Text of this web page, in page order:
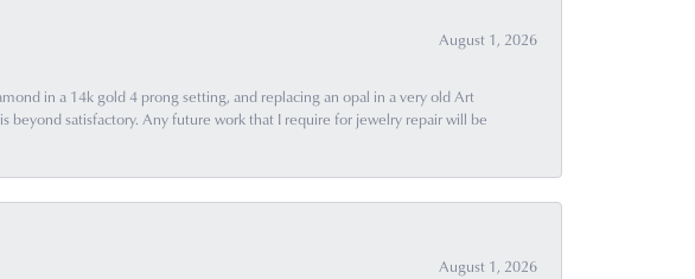
August 1, 2026
in a 14k gold 4 prong setting, and replacing an opal in a very old Art
beyond satisfactory. Any future work that I require for jewelry repair will be
August 1, 2026